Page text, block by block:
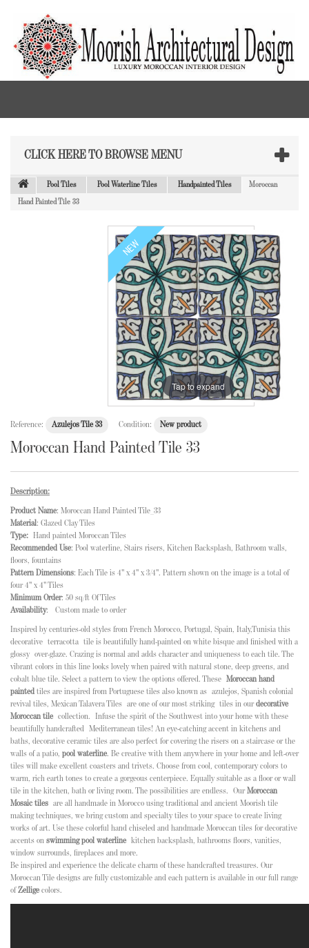
CLICK HERE TO BROWSE MENU
Pool Tiles Pool Waterline Tiles Handpainted Tiles Moroccan
Hand Painted Tile 33
NEW
Tap to expand
Reference: Azulejos Tile 33 Condition: New product
Moroccan Hand Painted Tile 33
Description:
Product Name: Moroccan Hand Painted Tile_33
Material: Glazed Clay Tiles
Type: Hand painted Moroccan Tiles
Recommended Use: Pool waterline, Stairs risers, Kitchen Backsplash, Bathroom walls,
floors, fountains
Pattern Dimensions: Each Tile is 4" x 4" x 3/4". Pattern shown on the image is a total of
four 4" x 4" Tiles
Minimum Order: 50 sq/ft Of Tiles
Availability: Custom made to order
Inspired by centuries-old styles from French Morocco, Portugal, Spain, Italy,Tunisia this
decorative terracotta tile is beautifully hand-painted on white bisque and finished with a
glossy over-glaze. Crazing is normal and adds character and uniqueness to each tile. The
vibrant colors in this line looks lovely when paired with natural stone, deep greens, and
cobalt blue tile. Select a pattern to view the options offered. These Moroccan hand
painted tiles are inspired from Portuguese tiles also known as azulejos, Spanish colonial
revival tiles, Mexican Talavera Tiles are one of our most striking tiles in ourdecorative
Moroccan tile collection. Infuse the spirit of the Southwest into your home with these
beautifully handcrafted Mediterranean tiles! An eye-catching accent in kitchens and
baths, decorative ceramic tiles are also perfect for covering the risers on a staircase or the
walls of a patio, pool waterline. Be creative with them anywhere in your home and left-over
tiles will make excellent coasters and trivets. Choose from cool, contemporary colors to
warm, rich earth tones to create a gorgeous centerpiece. Equally suitable as a floor or wall
tile in the kitchen, bath or living room. The possibilities are endless. OurMoroccan
Mosaic tiles are all handmade in Morocco using traditional and ancient Moorish tile
making techniques, we bring custom and specialty tiles to your space to create living
works of art. Use these colorful hand chiseled and handmade Moroccan tiles for decorative
accents on swimming pool waterline kitchen backsplash, bathrooms floors, vanities,
window surrounds, fireplaces and more.
Be inspired and experience the delicate charm of these handcrafted treasures. Our
Moroccan Tile designs are fully customizable and each pattern is available in our full range
ofZellige colors.